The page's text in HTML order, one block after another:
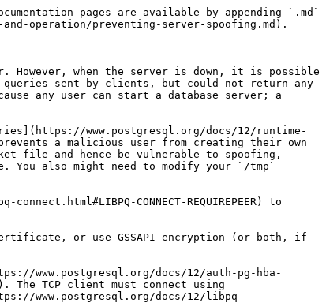
pages are available by appending `.md`
operation/preventing-server-spoofing.md).
when the server is down, it is possible
queries sent by clients, but could not return any
any user can start a database server; a
www.postgresql.org/docs/12/runtime-
prevents a malicious user from creating their own
file and hence be vulnerable to spoofing,
also might need to modify your `/tmp`
CONNECT-REQUIREPEER) to
or use GSSAPI encryption (or both, if
www.postgresql.org/docs/12/auth-pg-hba-
TCP client must connect using
www.postgresql.org/docs/12/libpq-